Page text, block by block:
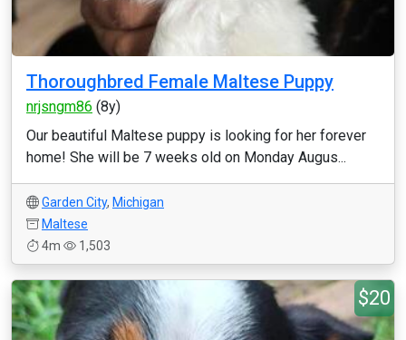
Thoroughbred Female Maltese Puppy
nrjsngm86 (8y)
Our beautiful Maltese puppy is looking for her forever
home! She will be 7 weeks old on Monday Augus...
Garden City, Michigan
Maltese
4m
1,503
$20